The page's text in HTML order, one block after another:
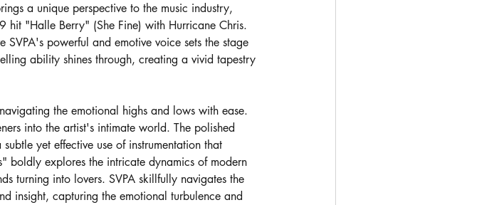
a unique perspective to the music industry,
"Halle Berry" (She Fine) with Hurricane Chris.
SVPA's powerful and emotive voice sets the stage
ability shines through, creating a vivid tapestry
the emotional highs and lows with ease.
into the artist's intimate world. The polished
yet effective use of instrumentation that
boldly explores the intricate dynamics of modern
turning into lovers. SVPA skillfully navigates the
insight, capturing the emotional turbulence and